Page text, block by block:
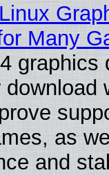
Many
graphics
as
and